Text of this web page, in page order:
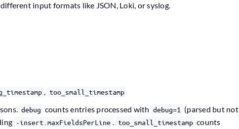
input formats like JSON, Loki, or syslog.
, too_small_timestamp
debug counts entries processed with debug=1 (parsed but not
-insert.maxFieldsPerLine . too_small_timestamp counts